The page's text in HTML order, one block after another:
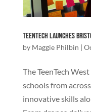
TeenTech Launches
by Maggie Philbin |
The TeenTech
schools from
innovative skills